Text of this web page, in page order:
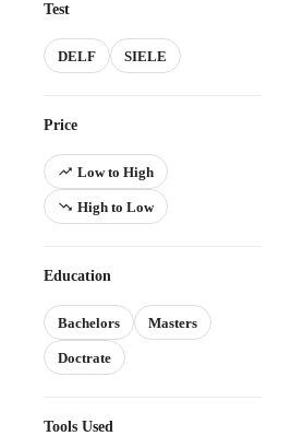
Test
DELF SIELE
Price
Low to High
High to Low
Education
Bachelors Masters
Doctrate
Tools Used